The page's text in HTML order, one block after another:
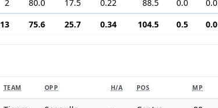
2 80.0 17.5 0.22 88.5 0.0 0.0
13
75.6 25.7 0.34 104.5 0.5 0.0
TEAM OPP H/A POS MP